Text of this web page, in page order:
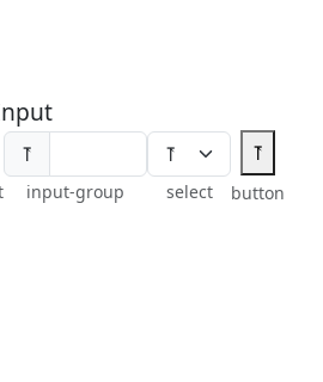
⥔
input-group select
⥔
button